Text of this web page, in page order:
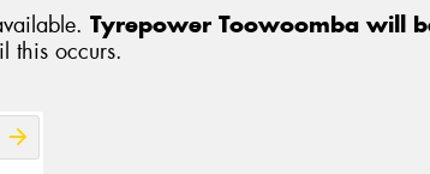
Tyrepower Toowoomba will
this occurs.